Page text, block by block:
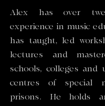
Alex has over
experience in music
has taught, led
lectures and
schools, colleges and
centres of special
prisons. He holds